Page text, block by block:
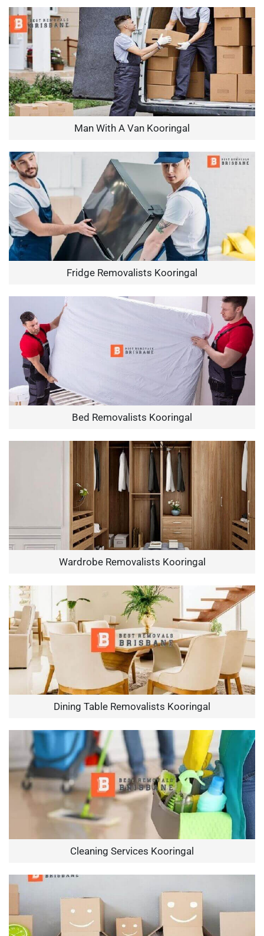
Man With A Van Kooringal
Fridge Removalists Kooringal
Bed Removalists Kooringal
Wardrobe Removalists Kooringal
Dining Table Removalists Kooringal
Cleaning Services Kooringal